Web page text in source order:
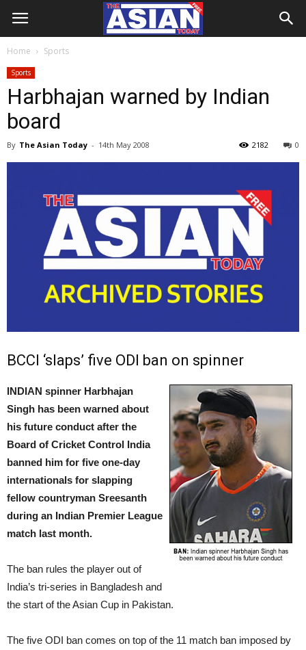
Home Sports
Sports
Harbhajan warned by Indian
board
By The Asian Today - 14th May 2008 0
2182
BCCI ‘slaps’ five ODI ban on spinner
INDIAN spinner Harbhajan
Singh has been warned about
his future conduct after the
Board of Cricket Control India
banned him for five one-day
internationals for slapping
fellow countryman Sreesanth
during an Indian Premier League
match last month.
The ban rules the player out of
India’s tri-series in Bangladesh and
the start of the Asian Cup in Pakistan.
The five ODI ban comes on top of the 11 match ban imposed by